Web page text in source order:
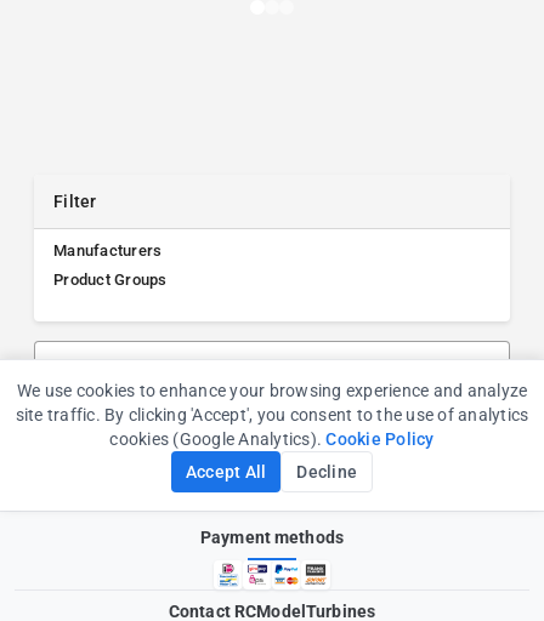
Filter
Manufacturers
Product Groups
Payment methods
Contact RCModelTurbines
Cookie Consent
We use cookies to enhance your browsing experience and analyze
site traffic. By clicking 'Accept', you consent to the use of analytics
cookies (Google Analytics).Cookie Policy
Accept All
Decline